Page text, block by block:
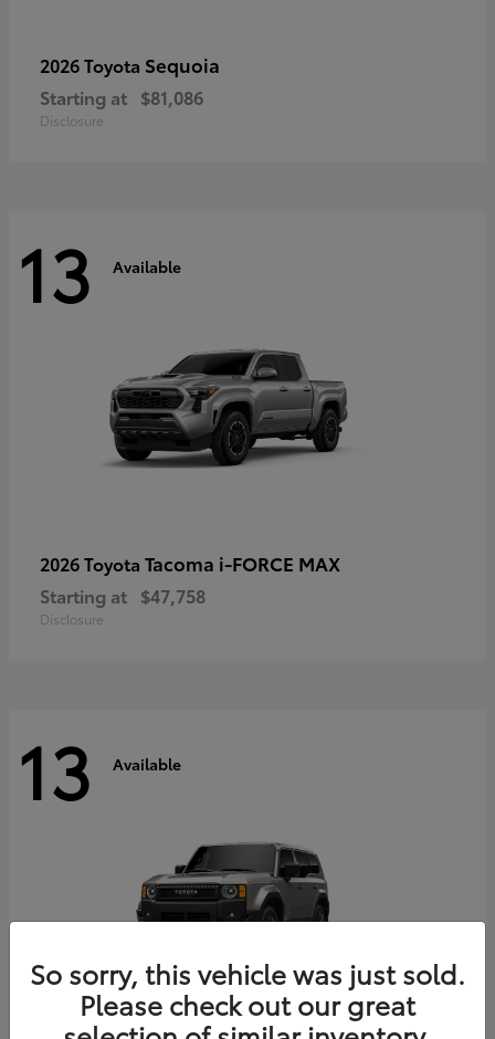
2026 Toyota Sequoia
Starting at $81,086
Disclosure
13 Available
2026 Toyota Tacoma i-FORCE MAX
Starting at $47,758
Disclosure
13 Available
So sorry, this vehicle was just sold.
Please check out our great